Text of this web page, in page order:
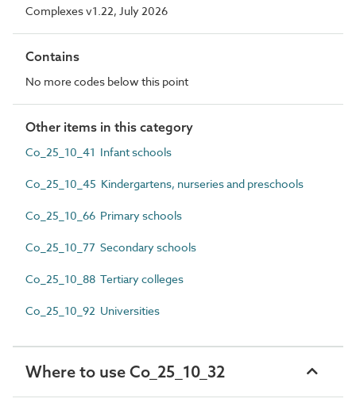
Complexes v1.22, July 2026
Contains
No more codes below this point
Other items in this category
Co_25_10_41 Infant schools
Co_25_10_45 Kindergartens, nurseries and preschools
Co_25_10_66 Primary schools
Co_25_10_77 Secondary schools
Co_25_10_88 Tertiary colleges
Co_25_10_92 Universities
Where to use Co_25_10_32